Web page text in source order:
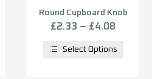
Round Cupboard Knob
(25mm, 32mm OR 38mm),
£2.33 – £4.08
Select Options